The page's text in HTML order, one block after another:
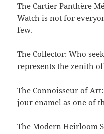
The Cartier Panthère
Watch is not for
few.
The Collector: Who
represents the zenith
The Connoisseur of
jour enamel as one of
The Modern Heirloom